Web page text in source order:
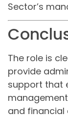
Sector’s
The role is
provide
support that
and financial